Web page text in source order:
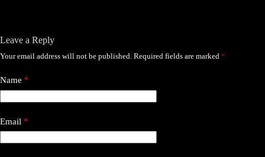
Leave a Reply
Your email address will not be published. Required fields are marked *
Name *
Email *